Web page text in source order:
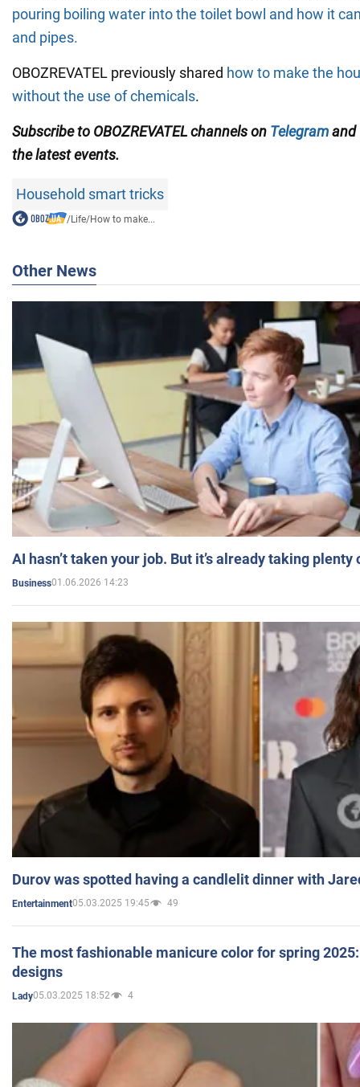
pouring boiling water into the toilet bowl and how it
and pipes.
OBOZREVATEL previously shared how to make the
without the use of chemicals.
Subscribe to OBOZREVATEL channels on Telegramand
the latest events.
Household smart tricks
/Life/How to make...
Other News
AI hasn’t taken your job. But it’s already taking plenty
Business01.06.2026 14:23
Durov was spotted having a candlelit dinner with
Entertainment05.03.2025 19:45 49
The most fashionable manicure color for spring
designs
Lady05.03.2025 18:52 4